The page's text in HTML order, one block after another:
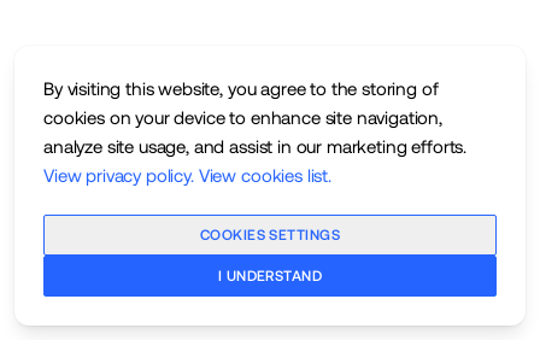
By visiting this website, you agree to the storing of
cookies on your device to enhance site navigation,
analyze site usage, and assist in our marketing efforts.
View privacy policy. View cookies list.
COOKIES SETTINGS
I UNDERSTAND